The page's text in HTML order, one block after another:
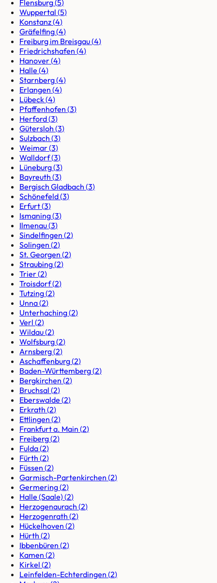
Flensburg(5)
Wuppertal (5)
Konstanz(4)
Gräfelfing(4)
Freiburg im Breisgau(4)
Friedrichshafen (4)
Hanover(4)
Halle (4)
Starnberg(4)
Erlangen (4)
Lübeck(4)
Pfaffenhofen (3)
Herford(3)
Gütersloh (3)
Sulzbach (3)
Weimar(3)
Walldorf(3)
Lüneburg(3)
Bayreuth (3)
Bergisch Gladbach (3)
Schönefeld(3)
Erfurt(3)
Ismaning(3)
Ilmenau(3)
Sindelfingen (2)
Solingen (2)
St. Georgen (2)
Straubing(2)
Trier(2)
Troisdorf(2)
Tutzing(2)
Unna(2)
Unterhaching(2)
Verl (2)
Wildau(2)
Wolfsburg(2)
Arnsberg(2)
Aschaffenburg(2)
Baden-Württemberg(2)
Bergkirchen (2)
Bruchsal (2)
Eberswalde (2)
Erkrath (2)
Ettlingen (2)
Frankfurt a. Main (2)
Freiberg(2)
Fulda(2)
Fürth (2)
Füssen (2)
Garmisch-Partenkirchen (2)
Germering(2)
Halle (Saale) (2)
Herzogenaurach (2)
Herzogenrath (2)
Hückelhoven (2)
Hürth (2)
Ibbenbüren (2)
Kamen (2)
Kirkel (2)
Leinfelden-Echterdingen (2)